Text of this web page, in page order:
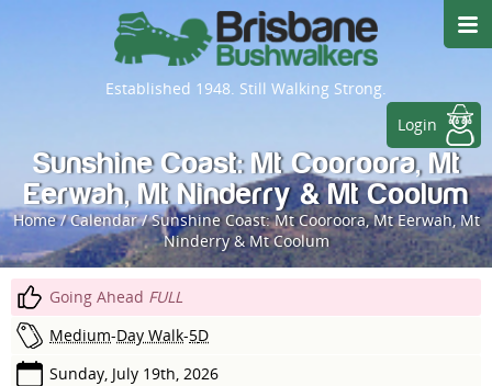
Established 1948. Still Walking Strong.
Login
Sunshine Coast: Mt Cooroora, Mt
Eerwah, Mt Ninderry & Mt Coolum
Home/Calendar/Sunshine Coast: Mt Cooroora, Mt Eerwah, Mt
Ninderry & Mt Coolum
Going Ahead FULL
Medium-Day Walk-5D
Sunday, July 19th, 2026